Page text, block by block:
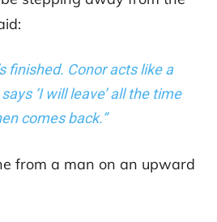
finished. Conor acts like a
‘I will leave’ all the time
comes back.”
from a man on an upward